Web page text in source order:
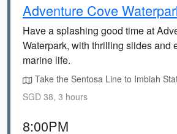
Adventure Cove
Have a splashing good time at
Waterpark, with thrilling slides and
marine life.
Take the Sentosa Line to Imbiah
SGD 38, 3 hours
8:00PM